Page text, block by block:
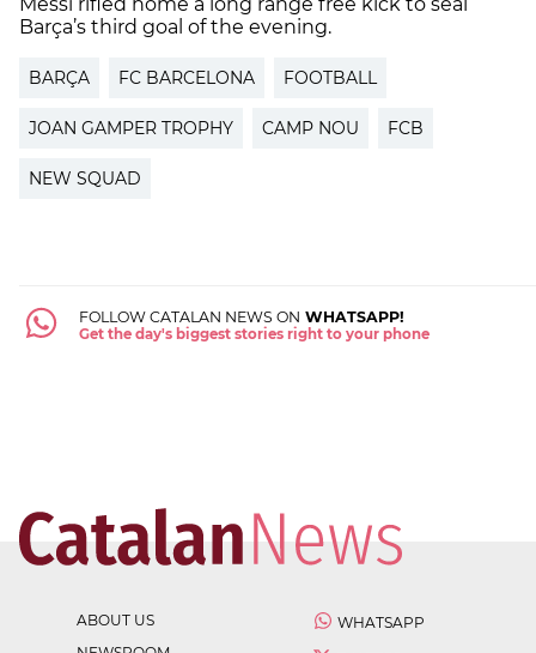
Barça’s third goal of the evening.
BARÇA FC BARCELONA FOOTBALL
JOAN GAMPER TROPHY CAMP NOU FCB
NEW SQUAD
FOLLOW CATALAN NEWS ON WHATSAPP!
Get the day's biggest stories right to your phone
ABOUT US
WHATSAPP